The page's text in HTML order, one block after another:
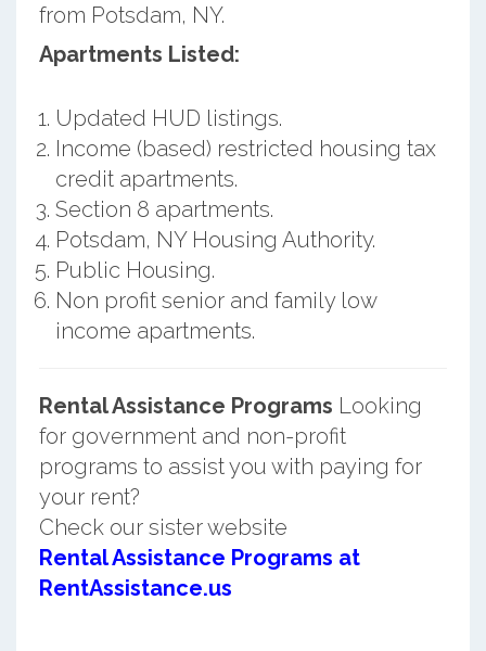
from Potsdam, NY.
Apartments Listed:
Updated HUD listings.
Income (based) restricted housing tax
credit apartments.
Section 8 apartments.
Potsdam, NY Housing Authority.
Public Housing.
Non profit senior and family low
income apartments.
Rental Assistance Programs Looking
for government and non-profit
programs to assist you with paying for
your rent?
Check our sister website
Rental Assistance Programs at
RentAssistance.us